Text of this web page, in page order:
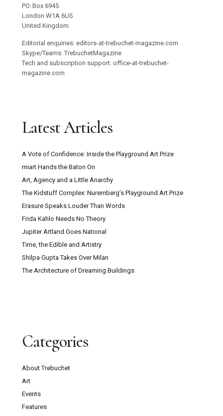
PO. Box 6945
London W1A 6US
United Kingdom
Editorial enquiries: editors-at-trebuchet-magazine.com
Skype/Teams: TrebuchetMagazine
Tech and subscription support: office-at-trebuchet-
magazine.com
Latest Articles
A Vote of Confidence: Inside the Playground Art Prize
miart Hands the Baton On
Art, Agency and a Little Anarchy
The Kidstuff Complex: Nuremberg’s Playground Art Prize
Erasure Speaks Louder Than Words
Frida Kahlo Needs No Theory
Jupiter Artland Goes National
Time, the Edible and Artistry
Shilpa Gupta Takes Over Milan
The Architecture of Dreaming Buildings
Categories
About Trebuchet
Art
Events
Features